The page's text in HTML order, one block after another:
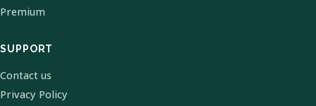
Premium
SUPPORT
Contact us
Privacy Policy